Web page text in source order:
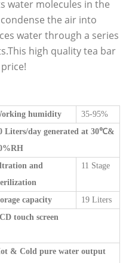
water molecules in the
the air into
water through a series
high quality tea bar
humidity
35-95%
Liters/day generated at 30℃&
and
11 Stage
capacity
19 Liters
touch screen
& Cold pure water output